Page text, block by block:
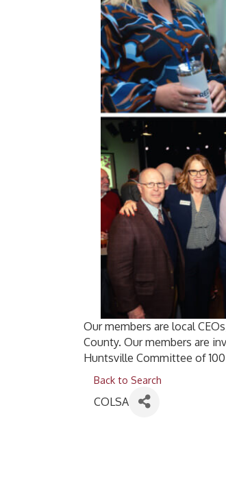
Our members are local
County. Our members are
Huntsville Committee of
Back to Search
COLSA